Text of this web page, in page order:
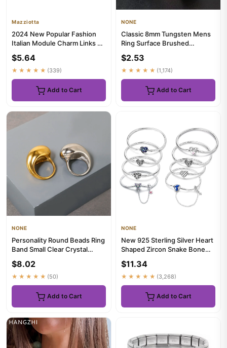
Mazziotta
2024 New Popular Fashion
Italian Module Charm Links Fit
$5.64
★★★★★ (339)
Add to Cart
NONE
Classic 8mm Tungsten Mens
Ring Surface Brushed
Women...
$2.53
★★★★★ (1,174)
Add to Cart
NONE
Personality Round Beads Ring
Band Small Clear Crystal
$8.02
★★★★★ (50)
Add to Cart
NONE
New 925 Sterling Silver Heart
Shaped Zircon Snake Bone
$11.34
★★★★★ (3,268)
Add to Cart